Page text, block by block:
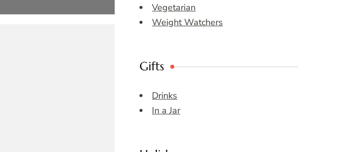
Vegetarian
Weight Watchers
Gifts
Drinks
In a Jar